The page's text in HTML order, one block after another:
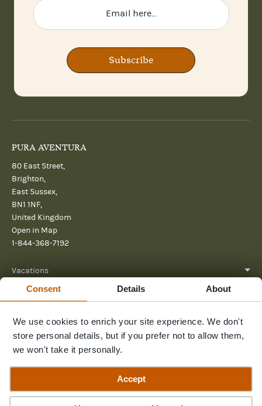
Consent Details About
We use cookies to enrich your site experience. We don't
store personal details, but if you prefer not to allow them,
we won't take it personally.
Accept
Subscribe
PURA AVENTURA
80 East Street,
Brighton,
East Sussex,
BN1 1NF,
United Kingdom
Open in Map
1-844-368-7192
Vacations
Help
Further reading
Send us a message